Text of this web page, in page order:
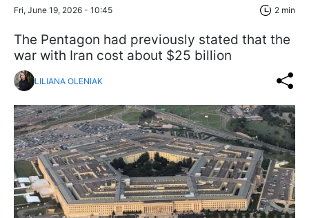
Fri, June 19, 2026 - 10:45 2 min
The Pentagon had previously stated that the
war with Iran cost about $25 billion
LILIANA OLENIAK